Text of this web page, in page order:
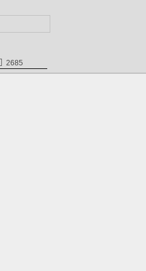
2685